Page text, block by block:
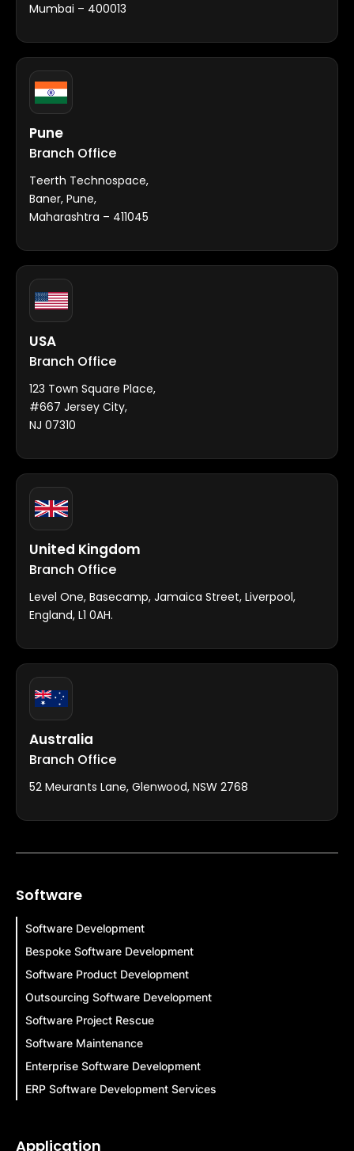
Mumbai – 400013
Pune
Branch Office
Teerth Technospace,
Baner, Pune,
Maharashtra – 411045
USA
Branch Office
123 Town Square Place,
#667 Jersey City,
NJ 07310
United Kingdom
Branch Office
Level One, Basecamp, Jamaica Street, Liverpool,
England, L1 0AH.
Australia
Branch Office
52 Meurants Lane, Glenwood, NSW 2768
Software
Software Development
Bespoke Software Development
Software Product Development
Outsourcing Software Development
Software Project Rescue
Software Maintenance
Enterprise Software Development
ERP Software Development Services
Application